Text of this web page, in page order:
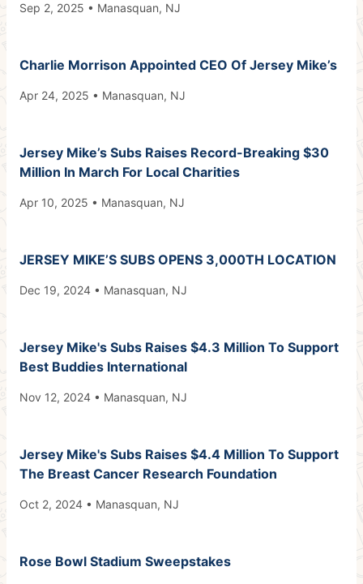
Sep 2, 2025 • Manasquan, NJ
Charlie Morrison Appointed CEO Of Jersey Mike’s
Apr 24, 2025 • Manasquan, NJ
Jersey Mike’s Subs Raises Record-Breaking $30
Million In March For Local Charities
Apr 10, 2025 • Manasquan, NJ
JERSEY MIKE’S SUBS OPENS 3,000TH LOCATION
Dec 19, 2024 • Manasquan, NJ
Jersey Mike's Subs Raises $4.3 Million To Support
Best Buddies International
Nov 12, 2024 • Manasquan, NJ
Jersey Mike's Subs Raises $4.4 Million To Support
The Breast Cancer Research Foundation
Oct 2, 2024 • Manasquan, NJ
Rose Bowl Stadium Sweepstakes